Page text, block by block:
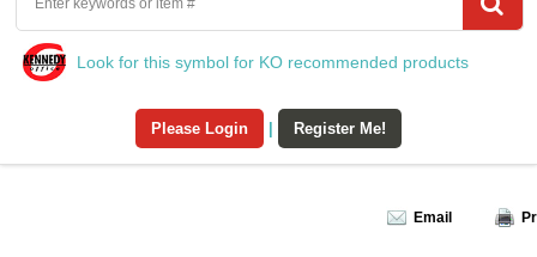
Look for this symbol for KO recommended products
Please Login | Register Me!
Email